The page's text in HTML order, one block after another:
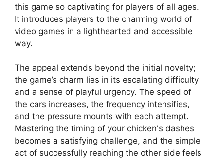
this game so captivating for players of all ages.
It introduces players to the charming world of
video games in a lighthearted and accessible
way.
The appeal extends beyond the initial novelty;
the game’s charm lies in its escalating difficulty
and a sense of playful urgency. The speed of
the cars increases, the frequency intensifies,
and the pressure mounts with each attempt.
Mastering the timing of your chicken's dashes
becomes a satisfying challenge, and the simple
act of successfully reaching the other side feels